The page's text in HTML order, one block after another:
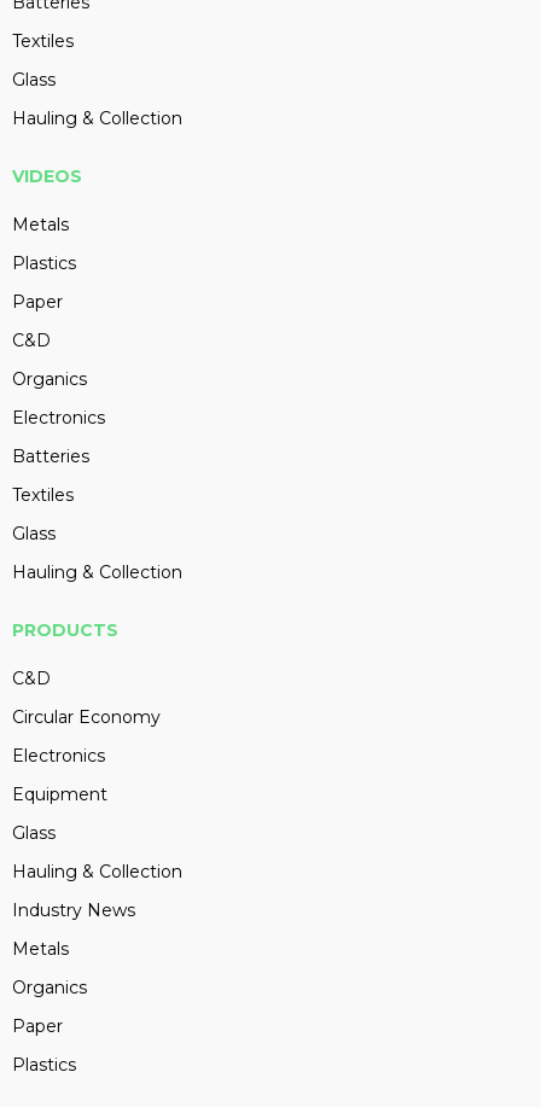
Textiles
Glass
Hauling & Collection
VIDEOS
Metals
Plastics
Paper
C&D
Organics
Electronics
Batteries
Textiles
Glass
Hauling & Collection
PRODUCTS
C&D
Circular Economy
Electronics
Equipment
Glass
Hauling & Collection
Industry News
Metals
Organics
Paper
Plastics